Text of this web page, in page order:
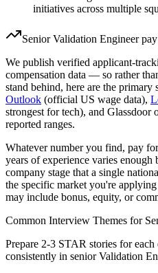
initiatives across multiple
Senior Validation Engineerpay
We publish verified applicant-
compensation data — so rather
stand behind, here are the primary
Outlook (official US wage data),
strongest for tech), and
reported ranges.
Whatever number you find, pay
years of experience varies enough
company stage that a single
the specific market you're
may include bonus, equity, or
Common Interview Themes for
Prepare 2-3 STAR stories for
consistently in senior Validation